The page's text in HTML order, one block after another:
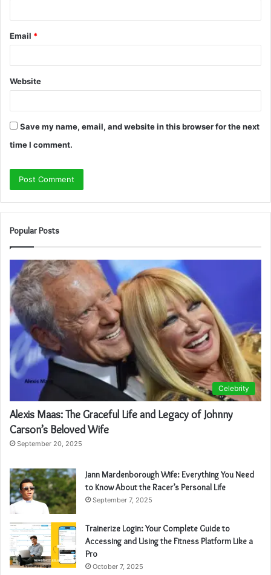
Email *
Website
Save my name, email, and website in this browser for the next
time I comment.
Popular Posts
Celebrity
Alexis Maas: The Graceful Life and Legacy of Johnny
Carson’s Beloved Wife
September 20, 2025
Jann Mardenborough Wife: Everything You Need
to Know About the Racer’s Personal Life
September 7, 2025
Trainerize Login: Your Complete Guide to
Accessing and Using the Fitness Platform Like a
Pro
October 7, 2025